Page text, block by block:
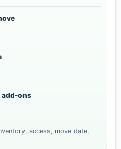
add-ons
access, move date,